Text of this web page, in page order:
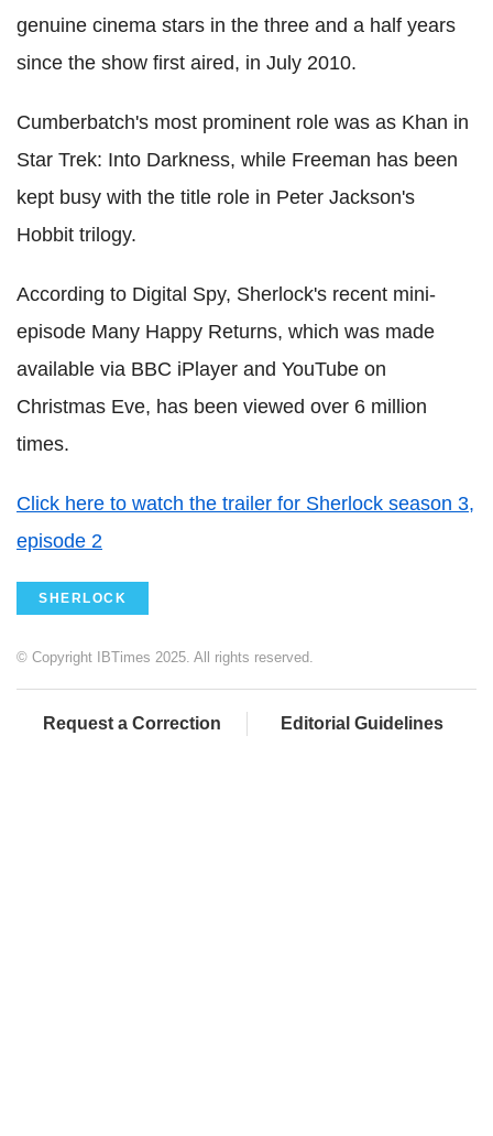
genuine cinema stars in the three and a half years
since the show first aired, in July 2010.
Cumberbatch's most prominent role was as Khan in
Star Trek: Into Darkness, while Freeman has been
kept busy with the title role in Peter Jackson's
Hobbit trilogy.
According to Digital Spy, Sherlock's recent mini-
episode Many Happy Returns, which was made
available via BBC iPlayer and YouTube on
Christmas Eve, has been viewed over 6 million
times.
Click here to watch the trailer for Sherlock season 3,
episode 2
SHERLOCK
© Copyright IBTimes 2025. All rights reserved.
Request a Correction Editorial Guidelines